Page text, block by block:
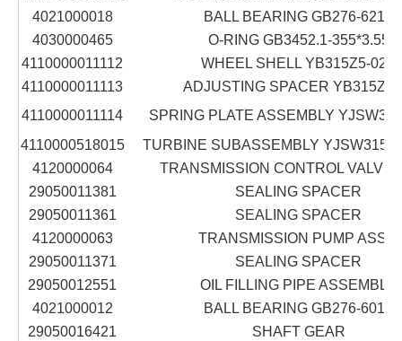
4021000018
BALL BEARING GB276-6210
4030000465
O-RING GB3452.1-355*3.55
4110000011112
WHEEL SHELL YB315Z5-02A
4110000011113
ADJUSTING SPACER YB315Z5-
4110000011114
SPRING PLATE ASSEMBLY
4110000518015
TURBINE SUBASSEMBLY YJSW315-
4120000064
TRANSMISSION CONTROL VALVE
29050011381
SEALING SPACER
29050011361
SEALING SPACER
4120000063
TRANSMISSION PUMP ASS'Y
29050011371
SEALING SPACER
29050012551
OIL FILLING PIPE ASSEMBLY
4021000012
BALL BEARING GB276-6012
29050016421
SHAFT GEAR